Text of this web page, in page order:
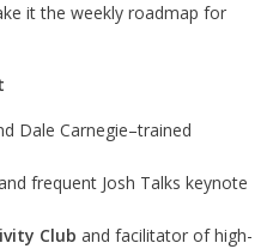
it the weekly roadmap for
Dale Carnegie–trained
frequent Josh Talks keynote
Club and facilitator of high-